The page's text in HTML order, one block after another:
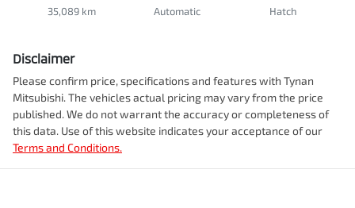
35,089 km Automatic Hatch
Disclaimer
Please confirm price, specifications and features with Tynan
Mitsubishi. The vehicles actual pricing may vary from the price
published. We do not warrant the accuracy or completeness of
this data. Use of this website indicates your acceptance of our
Terms and Conditions.